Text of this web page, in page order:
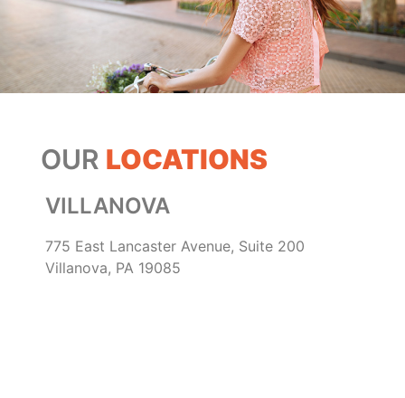
OUR LOCATIONS
VILLANOVA
775 East Lancaster Avenue, Suite 200
Villanova, PA 19085